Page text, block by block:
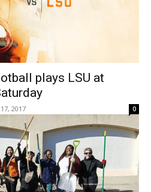
plays LSU at
2017 0